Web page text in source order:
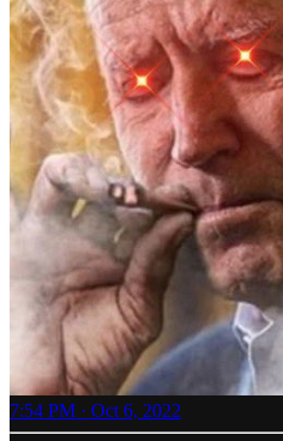
7:54 PM · Oct 6, 2022